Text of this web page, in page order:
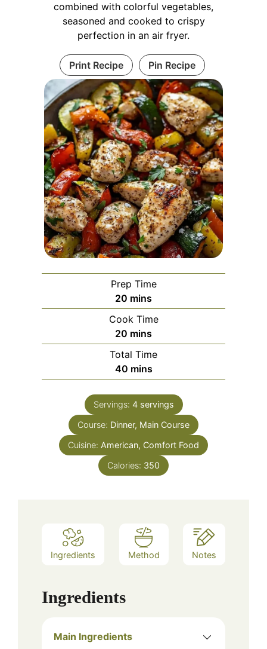
combined with colorful vegetables,
seasoned and cooked to crispy
perfection in an air fryer.
Print Recipe Pin Recipe
Prep Time
20 minutes
mins
Cook Time
20 minutes
mins
Total Time
40minutes
mins
Servings: 4 servings
Course: Dinner, Main Course
Cuisine: American, Comfort Food
Calories: 350
Ingredients Method Notes
Ingredients
Main Ingredients